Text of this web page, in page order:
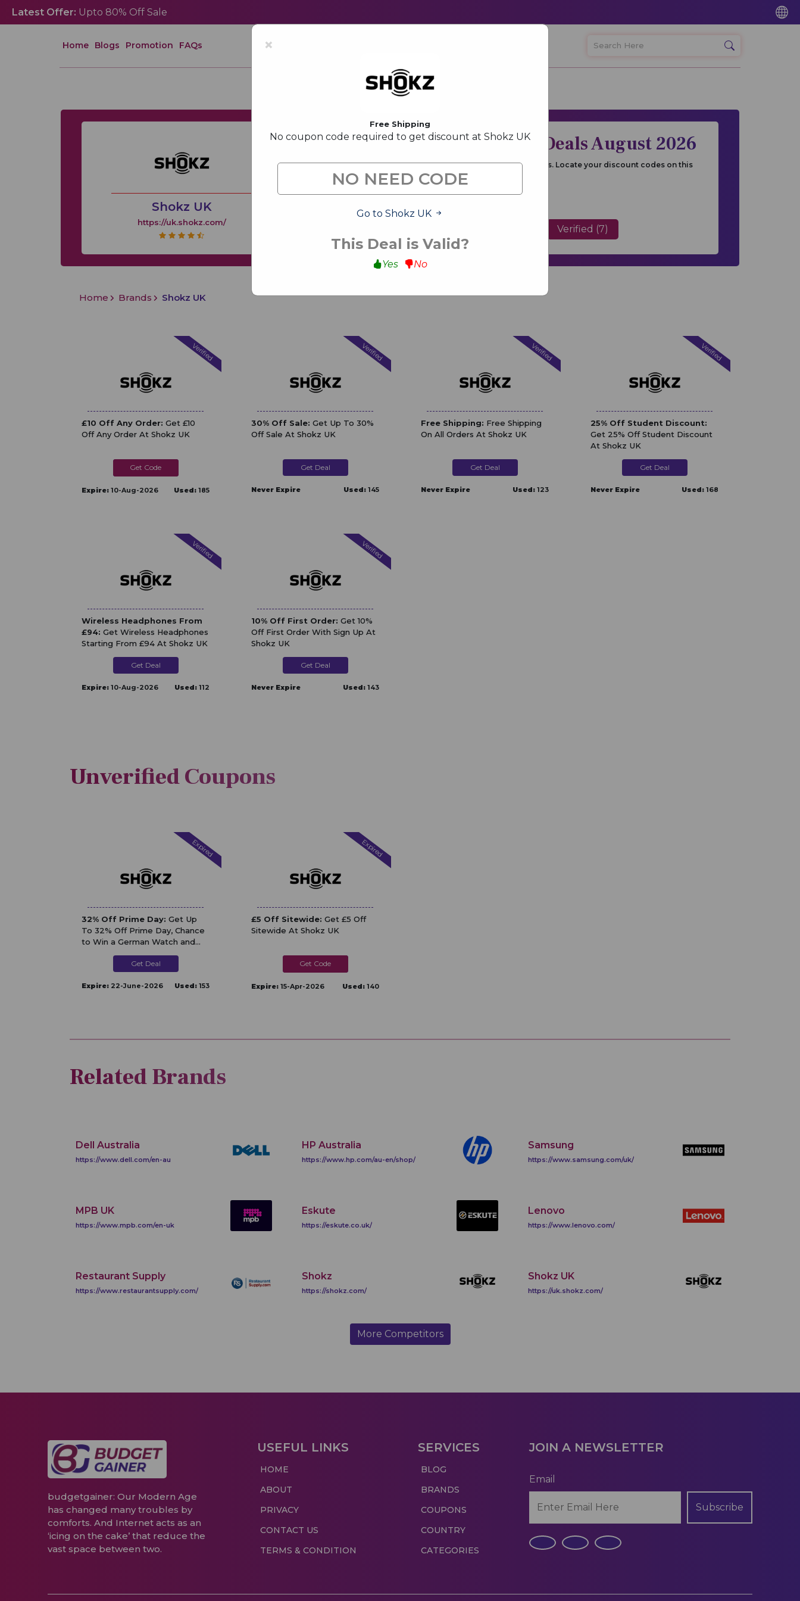
Latest Offer: Upto 80% Off Sale
Home Blogs Promotion FAQs
Shokz UK
https://uk.shokz.com/
Shokz UK Voucher Codes & Deals August 2026
Shokz UK is a highly well-known brand for on-ear headphones. Locate your discount codes on this
site to decrease your expenses.
Verified (7)
Home Brands Shokz UK
Verified
£10 Off Any Order: Get £10
Off Any Order At Shokz UK
SHOKZZXDG
Expire: 10-Aug-2026 Used: 185
Verified
30% Off Sale: Get Up To 30%
Off Sale At Shokz UK
Get Deal
Never Expire Used: 145
Verified
Free Shipping: Free Shipping
On All Orders At Shokz UK
Get Deal
Never Expire Used: 123
Verified
25% Off Student Discount:
Get 25% Off Student Discount
At Shokz UK
Get Deal
Never Expire Used: 168
Verified
Wireless Headphones From
£94: Get Wireless Headphones
Starting From £94 At Shokz UK
Get Deal
Expire: 10-Aug-2026 Used: 112
Verified
10% Off First Order: Get 10%
Off First Order With Sign Up At
Shokz UK
Get Deal
Never Expire Used: 143
Unverified Coupons
Expired
32% Off Prime Day: Get Up
To 32% Off Prime Day, Chance
to Win a German Watch and
Get Deal
Expire: 22-June-2026 Used: 153
Expired
£5 Off Sitewide: Get £5 Off
Sitewide At Shokz UK
DEFINE
Expire: 15-Apr-2026 Used: 140
Related Brands
Dell Australia
https://www.dell.com/en-au
HP Australia
https://www.hp.com/au-en/shop/
Samsung
https://www.samsung.com/uk/
MPB UK
https://www.mpb.com/en-uk
Eskute
https://eskute.co.uk/
Lenovo
https://www.lenovo.com/
Restaurant Supply
https://www.restaurantsupply.com/
Shokz
https://shokz.com/
Shokz UK
https://uk.shokz.com/
More Competitors
×
Free Shipping
No coupon code required to get discount at Shokz UK
Go to Shokz UK
This Deal is Valid?
Yes No
budgetgainer: Our Modern Age
has changed many troubles by
comforts. And Internet acts as an
‘icing on the cake’ that reduce the
vast space between two.
USEFUL LINKS
HOME
ABOUT
PRIVACY
CONTACT US
TERMS & CONDITION
SERVICES
BLOG
BRANDS
COUPONS
COUNTRY
CATEGORIES
JOIN A NEWSLETTER
Email
Subscribe